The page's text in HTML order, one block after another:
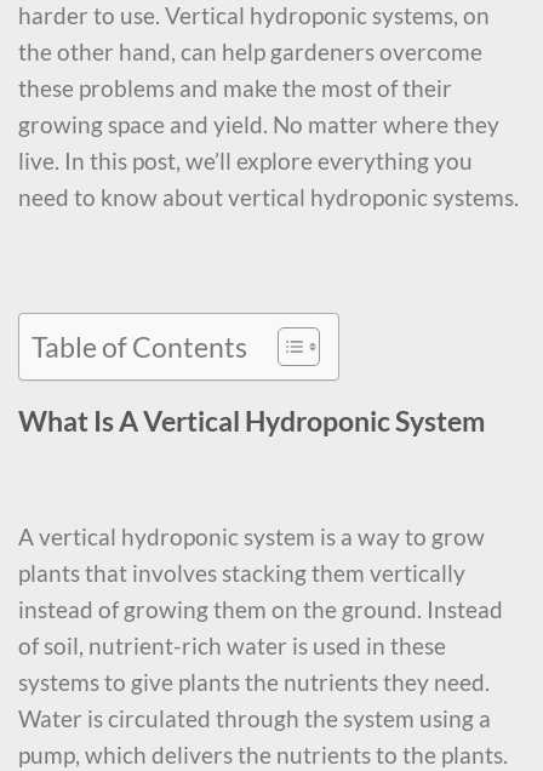
harder to use. Vertical hydroponic systems, on
the other hand, can help gardeners overcome
these problems and make the most of their
growing space and yield. No matter where they
live. In this post, we’ll explore everything you
need to know about vertical hydroponic systems.
Table of Contents
What Is A Vertical Hydroponic System
A vertical hydroponic system is a way to grow
plants that involves stacking them vertically
instead of growing them on the ground. Instead
of soil, nutrient-rich water is used in these
systems to give plants the nutrients they need.
Water is circulated through the system using a
pump, which delivers the nutrients to the plants.